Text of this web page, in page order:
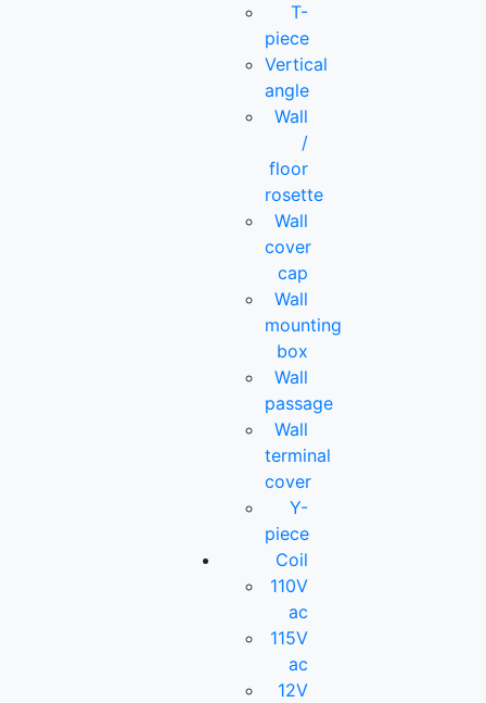
T-
piece
Vertical
angle
Wall
/
floor
rosette
Wall
cover
cap
Wall
mounting
box
Wall
passage
Wall
terminal
cover
Y-
piece
Coil
110V
ac
115V
ac
12V